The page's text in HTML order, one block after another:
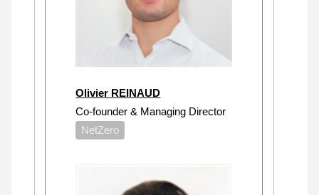
Olivier REINAUD
Co-founder & Managing Director
NetZero